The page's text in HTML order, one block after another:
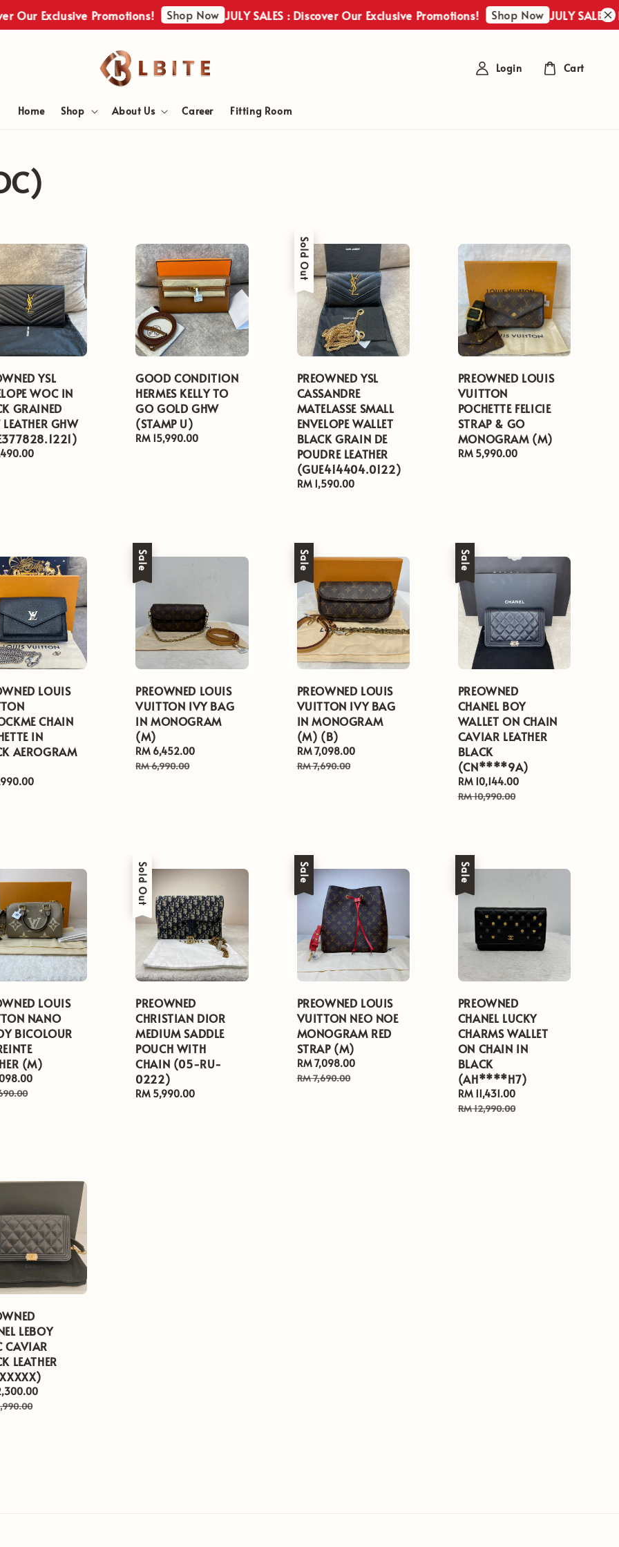
Our Exclusive Promotions! Shop Now JULY SALES : Discover Our Exclusive Promotions! Shop Now JULY SALES :
Home Shop About Us Career Fitting Room
Login Cart
YSL
WOC IN
GRAINED
LEATHER GHW
GOOD CONDITION
HERMES KELLY TO
GO GOLD GHW
(STAMP U)
Regular
RM 15,990.00
Sold Out
PREOWNED YSL
CASSANDRE
MATELASSE SMALL
ENVELOPE WALLET
BLACK GRAIN DE
POUDRE LEATHER
(GUE414404.0122)
Regular
RM 1,590.00
PREOWNED LOUIS
VUITTON
POCHETTE FELICIE
STRAP & GO
MONOGRAM (M)
Regular
RM 5,990.00
LOUIS
CHAIN
IN
AEROGRAM
Sale
PREOWNED LOUIS
VUITTON IVY BAG
IN MONOGRAM
(M)
Sale
price
RM 6,452.00
RM 6,990.00
Sale
PREOWNED LOUIS
VUITTON IVY BAG
IN MONOGRAM
(M) (B)
Sale
price
RM 7,098.00
RM 7,690.00
Sale
PREOWNED
CHANEL BOY
WALLET ON CHAIN
CAVIAR LEATHER
BLACK
(CN****9A)
Sale
price
RM 10,144.00
RM 10,990.00
LOUIS
NANO
BICOLOUR
(M)
Sold Out
PREOWNED
CHRISTIAN DIOR
MEDIUM SADDLE
POUCH WITH
CHAIN (05-RU-
0222)
Regular
RM 5,990.00
Sale
PREOWNED LOUIS
VUITTON NEO NOE
MONOGRAM RED
STRAP (M)
Sale
price
RM 7,098.00
RM 7,690.00
Sale
PREOWNED
CHANEL LUCKY
CHARMS WALLET
ON CHAIN IN
BLACK
(AH****H7)
Sale
price
RM 11,431.00
RM 12,990.00
LEBOY
CAVIAR
LEATHER